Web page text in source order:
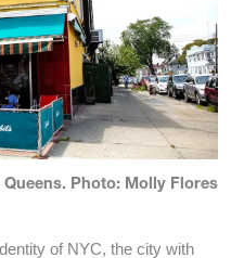
Photo: Molly Flores
of NYC, the city with